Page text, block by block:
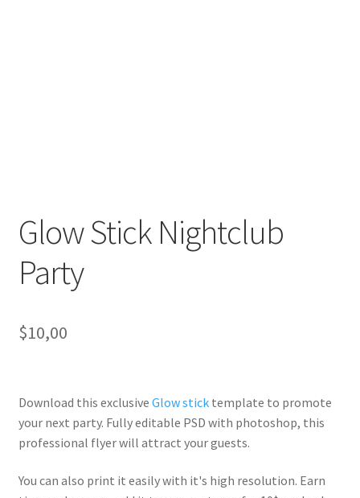
Glow Stick Nightclub
Party
$10,00
Download this exclusive Glow sticktemplate to promote
your next party. Fullyeditable PSD with photoshop, this
professional flyer will attract your guests.
You can also print it easily with it's high resolution. Earn